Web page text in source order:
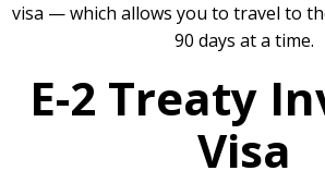
visa — which allows you to travel to
90 days at a time.
E-2 Treaty
Visa